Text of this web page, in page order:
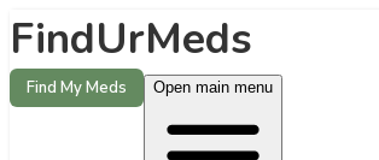
FindUrMeds
Find My Meds Open main menu